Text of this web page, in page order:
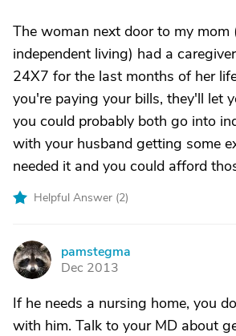
The woman next door to my mom
independent living) had a
24X7 for the last months of her
you're paying your bills, they'll let
you could probably both go into
with your husband getting some
needed it and you could afford
Helpful Answer (2)
P
pamstegma
Dec 2013
If he needs a nursing home, you
with him. Talk to your MD about